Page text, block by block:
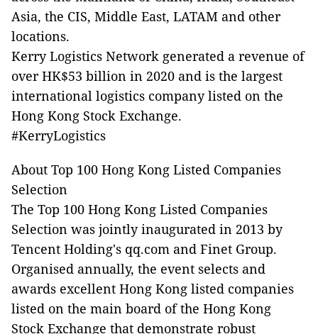
Asia, the CIS, Middle East, LATAM and other
locations.
Kerry Logistics Network generated a revenue of
over HK$53 billion in 2020 and is the largest
international logistics company listed on the
Hong Kong Stock Exchange.
#KerryLogistics
About Top 100 Hong Kong Listed Companies
Selection
The Top 100 Hong Kong Listed Companies
Selection was jointly inaugurated in 2013 by
Tencent Holding's qq.com and Finet Group.
Organised annually, the event selects and
awards excellent Hong Kong listed companies
listed on the main board of the Hong Kong
Stock Exchange that demonstrate robust